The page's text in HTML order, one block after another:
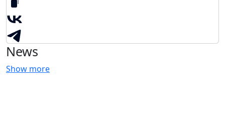
News
Show more